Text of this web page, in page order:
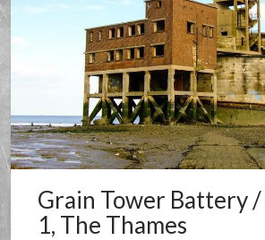
Grain Tower Battery
1, The Thames